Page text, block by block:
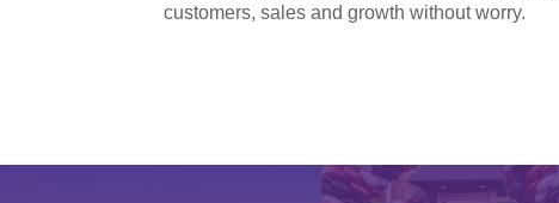
customers, sales and growth without worry.